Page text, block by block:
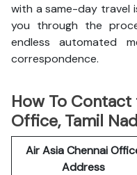
with a same-day travel
you through the
endless automated
correspondence.
How To Contact
Office, Tamil
Air Asia Chennai
Address